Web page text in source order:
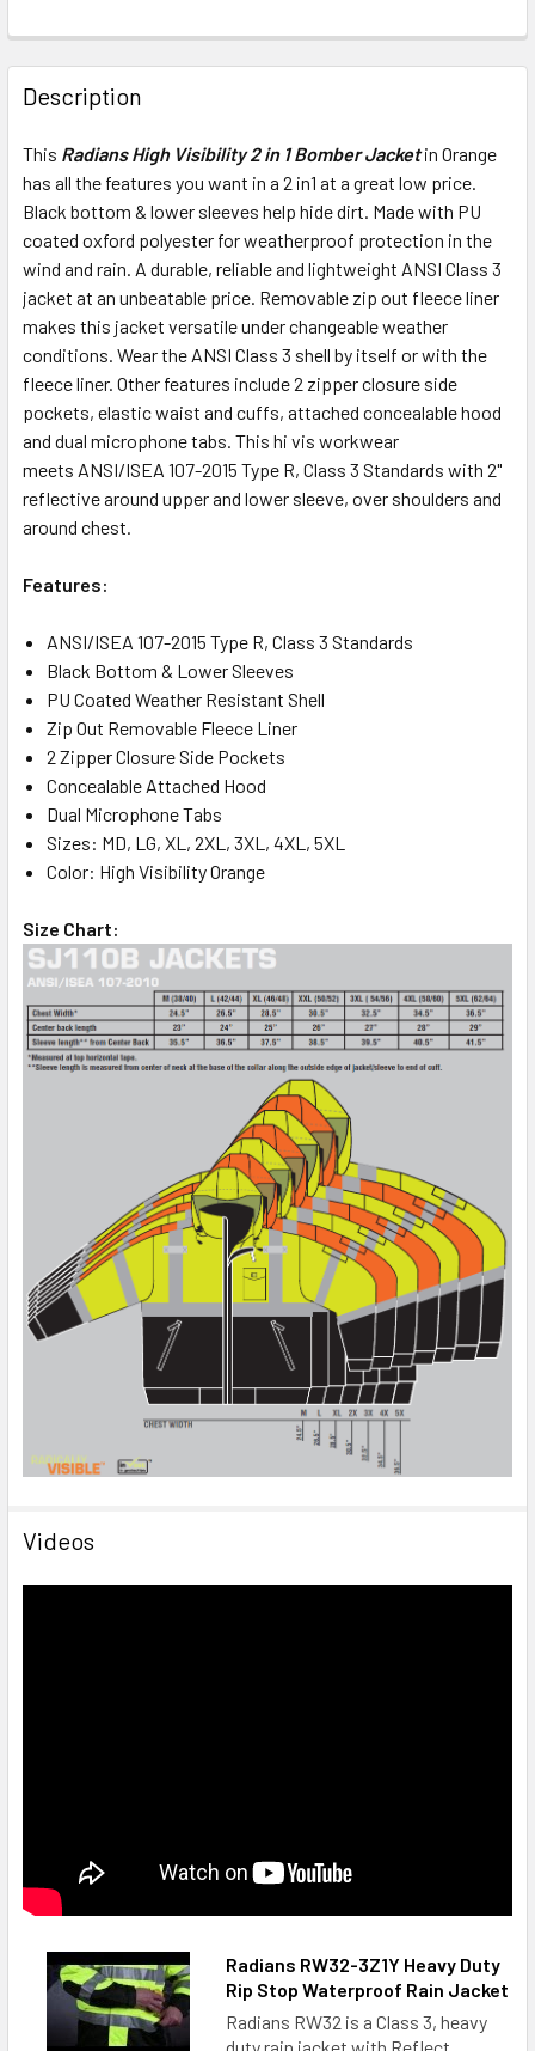
Description
This Radians High Visibility 2 in 1 Bomber Jacketin Orange
has all the features you want in a 2 in1 at a great low price.
Black bottom & lower sleeves help hide dirt. Made with PU
coated oxford polyester for weatherproof protection in the
wind and rain. A durable, reliable and lightweight ANSI Class 3
jacket at an unbeatable price. Removable zip out fleece liner
makes this jacket versatile under changeable weather
conditions. Wear the ANSI Class 3 shell by itself or with the
fleece liner. Other features include 2 zipper closure side
pockets, elastic waist and cuffs, attached concealable hood
and dual microphone tabs. This hi vis workwear
meets ANSI/ISEA 107-2015 Type R, Class 3 Standards with 2"
reflective around upper and lower sleeve, over shoulders and
around chest.
Features:
ANSI/ISEA 107-2015 Type R, Class 3 Standards
Black Bottom & Lower Sleeves
PU Coated Weather Resistant Shell
Zip Out Removable Fleece Liner
2 Zipper Closure Side Pockets
Concealable Attached Hood
Dual Microphone Tabs
Sizes: MD, LG, XL, 2XL, 3XL, 4XL, 5XL
Color: High Visibility Orange
Size Chart:
Videos
Radians RW32-3Z1Y Heavy Duty
Rip Stop Waterproof Rain Jacket
Radians RW32 is a Class 3, heavy